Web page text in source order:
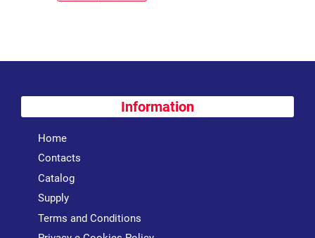
Information
Home
Contacts
Catalog
Supply
Terms and Conditions